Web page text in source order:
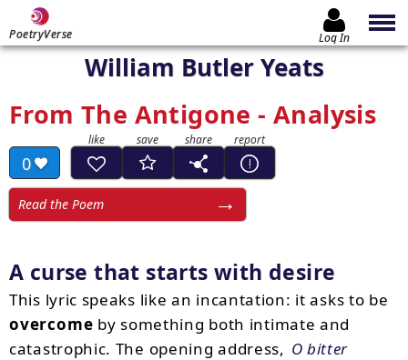
PoetryVerse Log In
William Butler Yeats
From The Antigone - Analysis
0
Read the Poem
A curse that starts with desire
This lyric speaks like an incantation: it asks to be
overcome by something both intimate and
catastrophic. The opening address, O bitter